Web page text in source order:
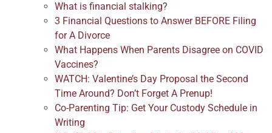
What is financial stalking?
3 Financial Questions to Answer BEFORE Filing
for A Divorce
What Happens When Parents Disagree on COVID
Vaccines?
WATCH: Valentine’s Day Proposal the Second
Time Around? Don’t Forget A Prenup!
Co-Parenting Tip: Get Your Custody Schedule in
Writing